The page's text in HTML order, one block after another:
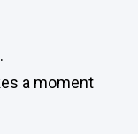
a moment